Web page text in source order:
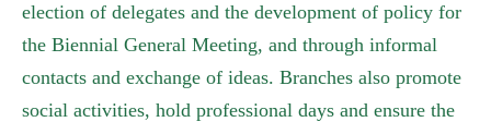
election of delegates and the development of policy for
the Biennial General Meeting, and through informal
contacts and exchange of ideas. Branches also promote
social activities, hold professional days and ensure the